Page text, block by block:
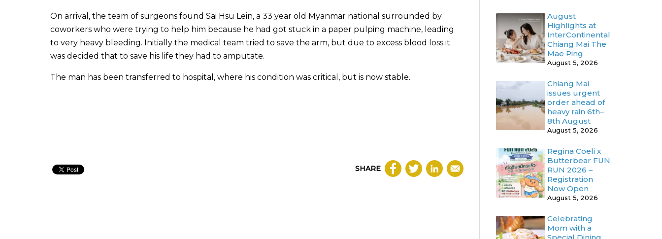
On arrival, the team of surgeons found Sai Hsu Lein, a 33 year old Myanmar national surrounded by
coworkers who were trying to help him because he had got stuck in a paper pulping machine, leading
to very heavy bleeding. Initially the medical team tried to save the arm, but due to excess blood loss it
was decided that to save his life they had to amputate.
The man has been transferred to hospital, where his condition was critical, but is now stable.
SHARE
August
Highlights at
InterContinental
Chiang Mai The
Mae Ping
August 5, 2026
Chiang Mai
issues urgent
order ahead of
heavy rain 6th–
8th August
August 5, 2026
Regina Coeli x
Butterbear FUN
RUN 2026 –
Registration
Now Open
August 5, 2026
Celebrating
Mom with a